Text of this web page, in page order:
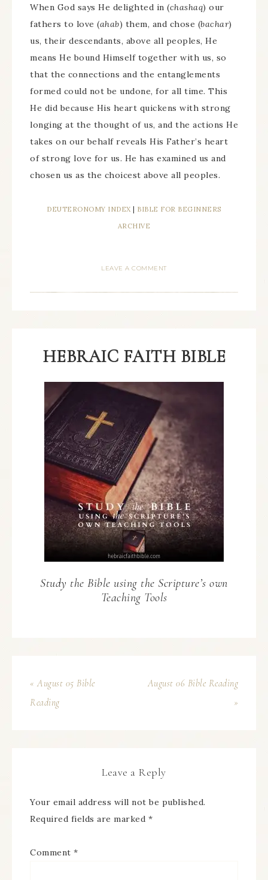
When God says He delighted in (chashaq) our
fathers to love (ahab) them, and chose (bachar)
us, their descendants, above all peoples, He
means He bound Himself together with us, so
that the connections and the entanglements
formed could not be undone, for all time. This
He did because His heart quickens with strong
longing at the thought of us, and the actions He
takes on our behalf reveals His Father’s heart
of strong love for us. He has examined us and
chosen us as the choicest above all peoples.
DEUTERONOMY INDEX
BIBLE FOR BEGINNERS
ARCHIVE
LEAVE A COMMENT
HEBRAIC FAITH BIBLE
Study the Bible using the Scripture’s own
Teaching Tools
« August 05 Bible
Reading
August 06 Bible Reading
»
Leave a Reply
Your email address will not be published.
Required fields are marked *
Comment *